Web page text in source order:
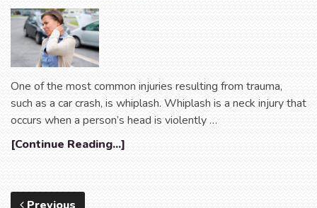
One of the most common injuries resulting from trauma,
such as a car crash, is whiplash. Whiplash is a neck injury that
occurs when a person’s head is violently …
[Continue Reading...]